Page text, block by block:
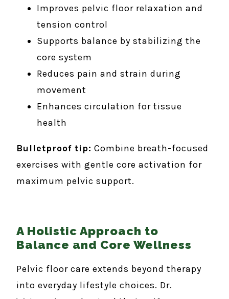
Improves pelvic floor relaxation and
tension control
Supports balance by stabilizing the
core system
Reduces pain and strain during
movement
Enhances circulation for tissue
health
Bulletproof tip: Combine breath-focused
exercises with gentle core activation for
maximum pelvic support.
A Holistic Approach to
Balance and Core Wellness
Pelvic floor care extends beyond therapy
into everyday lifestyle choices. Dr.